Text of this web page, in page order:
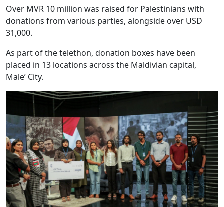
Over MVR 10 million was raised for Palestinians with
donations from various parties, alongside over USD
31,000.
As part of the telethon, donation boxes have been
placed in 13 locations across the Maldivian capital,
Male’ City.